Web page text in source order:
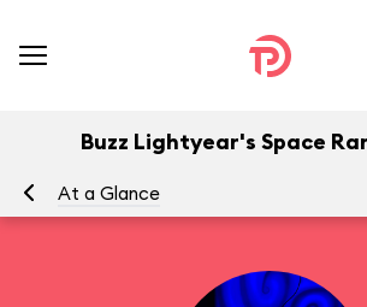
Buzz Lightyear's Space
At a Glance